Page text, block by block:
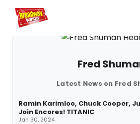
Home For You
Fred
Latest News on Fred
Ramin Karimloo, Chuck Cooper,
Join Encores! TITANIC
Jan 30, 2024